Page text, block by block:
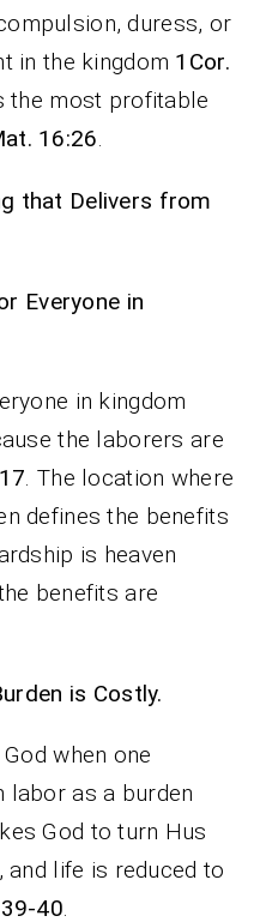
duress, or
in the kingdom 1Cor.
the most profitable
16:26
that Delivers from
Everyone in
in kingdom
the laborers are
. The location where
defines the benefits
is heaven
benefits are
is Costly.
when one
labor as a burden
God to turn Hus
and life is reduced to
40